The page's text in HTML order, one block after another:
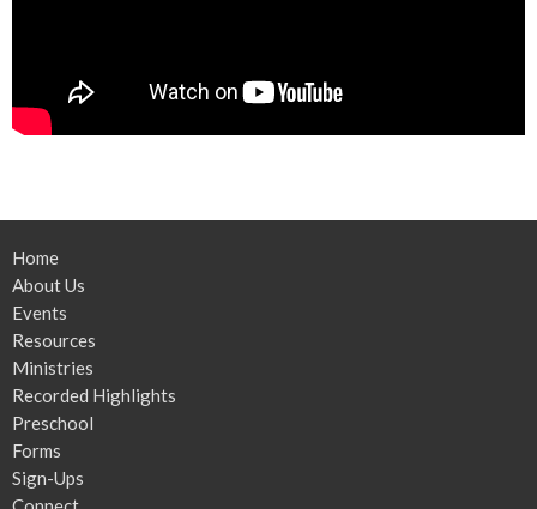
Home
About Us
Events
Resources
Ministries
Recorded Highlights
Preschool
Forms
Sign-Ups